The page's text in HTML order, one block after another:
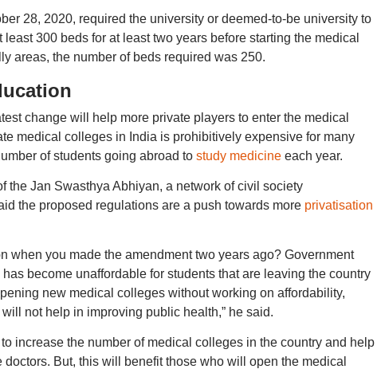
28, 2020, required the university or deemed-to-be university to
300 beds for at least two years before starting the medical
areas, the number of beds required was 250.
change will help more private players to enter the medical
medical colleges in India is prohibitively expensive for many
of students going abroad to study medicineeach year.
the Jan Swasthya Abhiyan, a network of civil society
the proposed regulations are a push towards more privatisation
when you made the amendment two years ago? Government
become unaffordable for students that are leaving the country
new medical colleges without working on affordability,
not help in improving public health,” he said.
increase the number of medical colleges in the country and help
But, this will benefit those who will open the medical